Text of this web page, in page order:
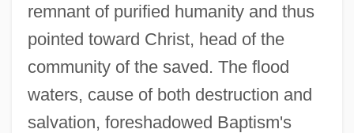
remnant of purified humanity and thus
pointed toward Christ, head of the
community of the saved. The flood
waters, cause of both destruction and
salvation, foreshadowed Baptism's